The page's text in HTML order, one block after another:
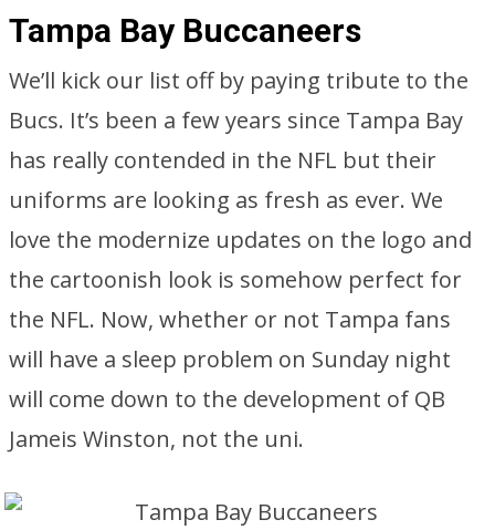
Tampa Bay Buccaneers
We’ll kick our list off by paying tribute to the
Bucs. It’s been a few years since Tampa Bay
has really contended in the NFL but their
uniforms are looking as fresh as ever. We
love the modernize updates on the logo and
the cartoonish look is somehow perfect for
the NFL. Now, whether or not Tampa fans
will have a sleep problem on Sunday night
will come down to the development of QB
Jameis Winston, not the uni.